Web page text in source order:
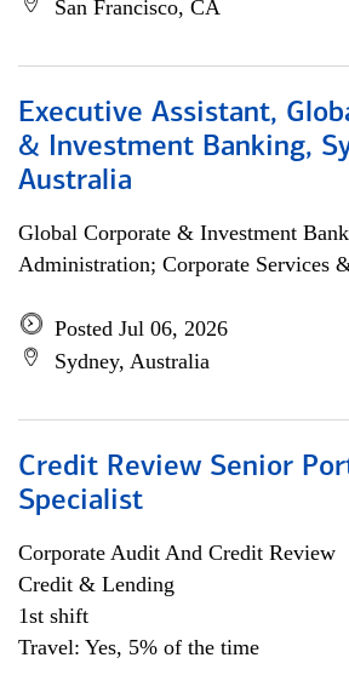
San Francisco, CA
Executive Assistant,
& Investment Banking,
Australia
Global Corporate & Investment
Administration; Corporate Services
Posted Jul 06, 2026
Sydney, Australia
Credit Review Senior
Specialist
Corporate Audit And Credit Review
Credit & Lending
1st shift
Travel: Yes, 5% of the time